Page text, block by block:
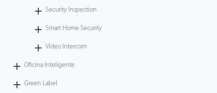
Security Inspection
Smart Home Security
Video Intercom
Oficina Inteligente
Green Label